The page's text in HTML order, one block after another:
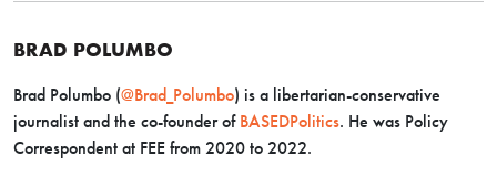
BRAD POLUMBO
Brad Polumbo (@Brad_Polumbo) is a libertarian-conservative
journalist and the co-founder of BASEDPolitics. He was Policy
Correspondent at FEE from 2020 to 2022.